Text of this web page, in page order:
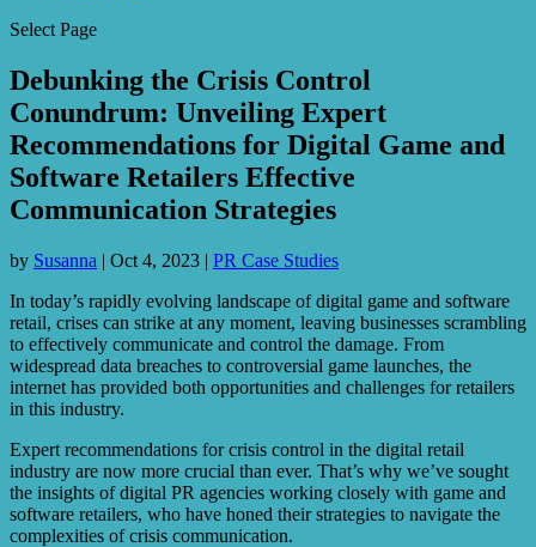
Select Page
Debunking the Crisis Control
Conundrum: Unveiling Expert
Recommendations for Digital Game and
Software Retailers Effective
Communication Strategies
by Susanna | Oct 4, 2023 | PR Case Studies
In today’s rapidly evolving landscape of digital game and software
retail, crises can strike at any moment, leaving businesses scrambling
to effectively communicate and control the damage. From
widespread data breaches to controversial game launches, the
internet has provided both opportunities and challenges for retailers
in this industry.
Expert recommendations for crisis control in the digital retail
industry are now more crucial than ever. That’s why we’ve sought
the insights of digital PR agencies working closely with game and
software retailers, who have honed their strategies to navigate the
complexities of crisis communication.